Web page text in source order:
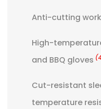
Anti-cutting
High-
and BBQ gloves
Cut-resistant
temperature